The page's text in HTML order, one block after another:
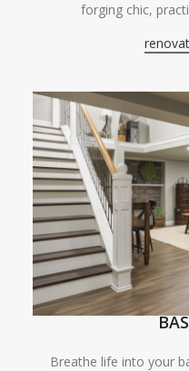
forging chic,
Breathe life into your